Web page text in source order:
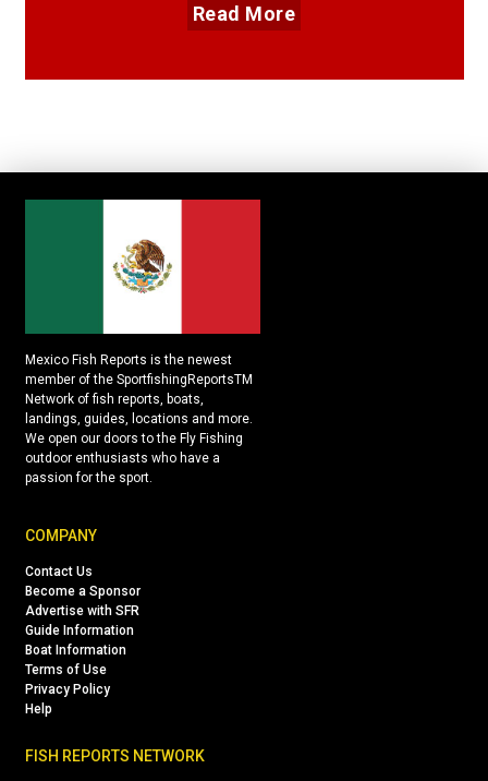
Read More
Mexico Fish Reports is the newest
member of the SportfishingReportsTM
Network of fish reports, boats,
landings, guides, locations and more.
We open our doors to the Fly Fishing
outdoor enthusiasts who have a
passion for the sport.
COMPANY
Contact Us
Become a Sponsor
Advertise with SFR
Guide Information
Boat Information
Terms of Use
Privacy Policy
Help
FISH REPORTS NETWORK